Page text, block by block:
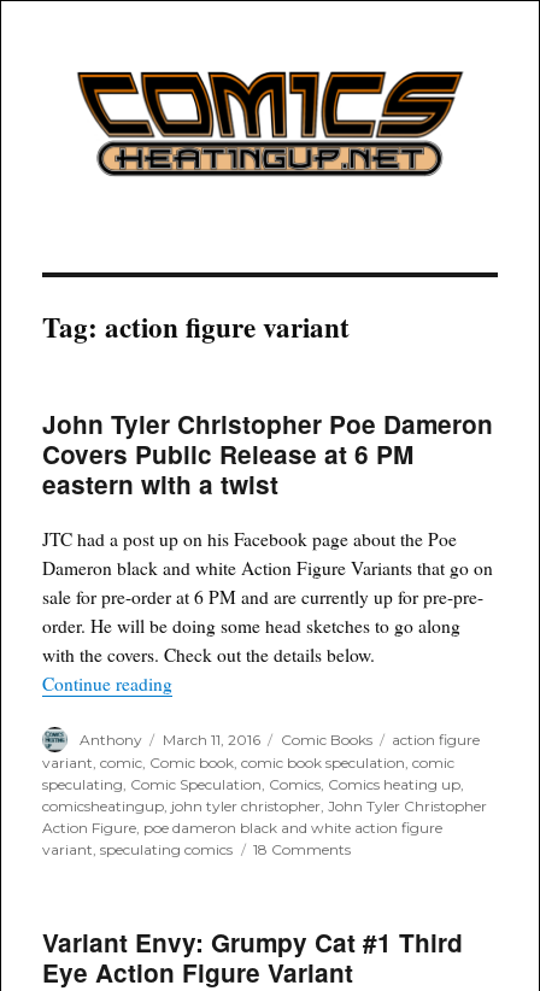
COMICSHEATINGUP
Tag:action figure variant
John Tyler Christopher Poe Dameron
Covers Public Release at 6 PM
eastern with a twist
JTC had a post up on his Facebook page about the Poe
Dameron black and white Action Figure Variants that go on
sale for pre-order at 6 PM and are currently up for pre-pre-
order. He will be doing some head sketches to go along
with the covers. Check out the details below.
Continue reading“John Tyler Christopher Poe Dameron Covers
Author
Anthony
Posted
on
March 11, 2016 Categories
Comic Books Tags
action figure
variant,comic, Comic book,comic book speculation,comic
speculating, Comic Speculation, Comics, Comics heating up,
comicsheatingup, john tyler christopher,John Tyler Christopher
Action Figure, poe dameron black and white action figure
variant,speculating comics 18 Commentson
Poe
Dameron
Covers
Variant Envy: Grumpy Cat #1 Third
Eye Action Figure Variant